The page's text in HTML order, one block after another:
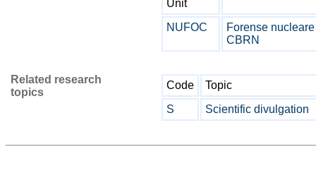
Unit
NUFOC
Forense
CBRN
Related research
topics
Code
Topic
S
Scientific divulgation